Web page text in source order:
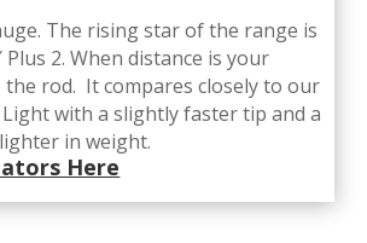
The rising star of the range is
Plus 2. When distance is your
rod. It compares closely to our
Light with a slightly faster tip and a
in weight.
Here